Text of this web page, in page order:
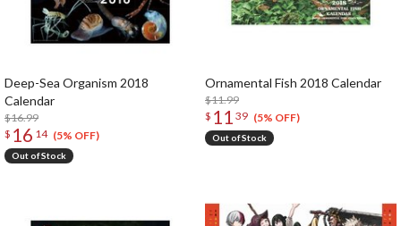
Deep-Sea Organism 2018
Calendar
$16.99
$ 16 14 (5% OFF)
Out of Stock
Ornamental Fish 2018 Calendar
$11.99
$ 11 39 (5% OFF)
Out of Stock